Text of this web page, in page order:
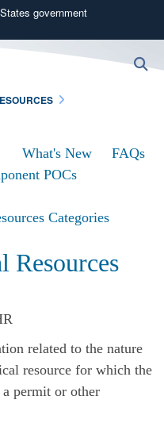
government
.mil
an official U.S.
in the United
use HTTPS
means you’ve safely
secure websites.
What's New
FAQs
POCs
Categories
Resources
related to the nature
resource for which the
permit or other